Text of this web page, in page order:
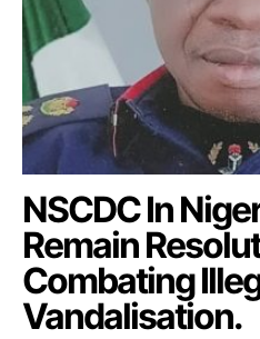
NSCDC In
Remain
Combating
Vandalisation.